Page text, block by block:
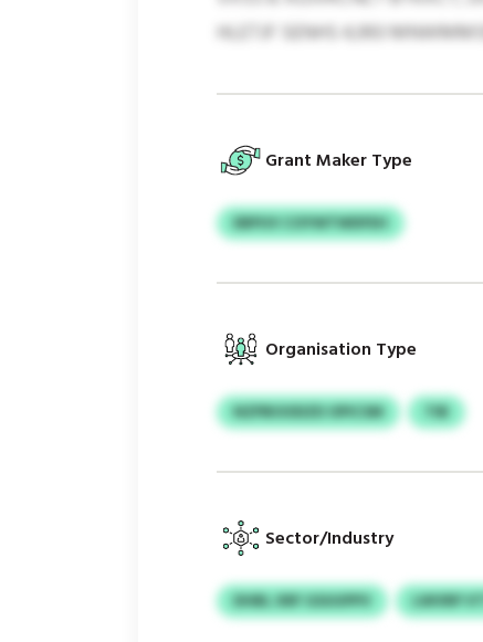
HLETJF SENHS 4,993
Grant Maker Type
EBPUV COYWTWDFEH
Organisation Type
NZPBOODZD OPICSM TIB
Sector/Industry
DHBL XRF GSUUPPV LWVRP